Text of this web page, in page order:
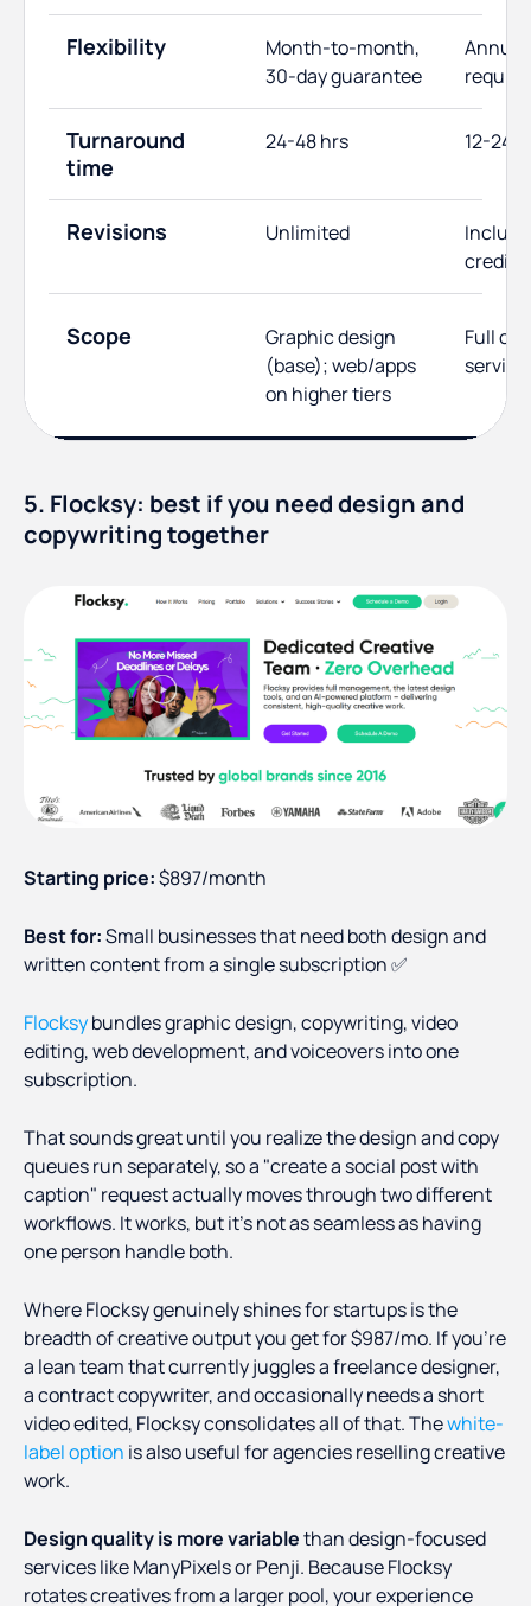
Flexibility
Month-to-month,
30-day guarantee
Turnaround
time
24-48 hrs 12-24
Revisions Unlimited
Scope
Graphic design
(base); web/apps
on higher tiers
Full
5. Flocksy: best if you need design and
copywriting together
Starting price:$897/month
Best for:Small businesses that need both design and
written content from a single subscription ✅
Flocksybundles graphic design, copywriting, video
editing, web development, and voiceovers into one
subscription.
That sounds great until you realize the design and copy
queues run separately, so a "create a social post with
caption" request actually moves through two different
workflows. It works, but it's not as seamless as having
one person handle both.
Where Flocksy genuinely shines for startups is the
breadth of creative output you get for $987/mo. If you're
a lean team that currently juggles a freelance designer,
a contract copywriter, and occasionally needs a short
video edited, Flocksy consolidates all of that. Thewhite-
label option is also useful for agencies reselling creative
work.
Design quality is more variablethan design-focused
services like ManyPixels or Penji. Because Flocksy
rotates creatives from a larger pool, your experience